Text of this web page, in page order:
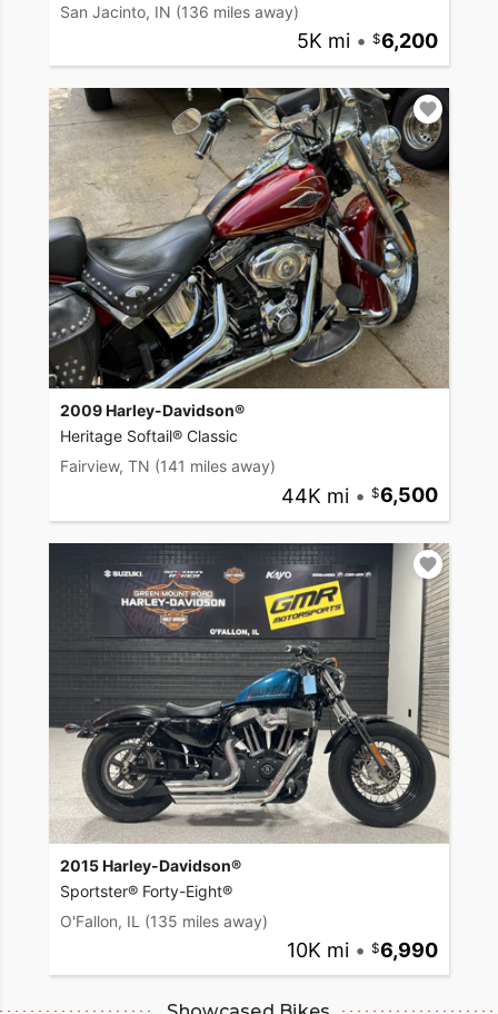
San Jacinto, IN (136 miles away)
5K mi • 6,200
2009 Harley-Davidson®
Heritage Softail® Classic
Fairview, TN (141 miles away)
44K mi • 6,500
2015 Harley-Davidson®
Sportster® Forty-Eight®
O'Fallon, IL (135 miles away)
10K mi • 6,990